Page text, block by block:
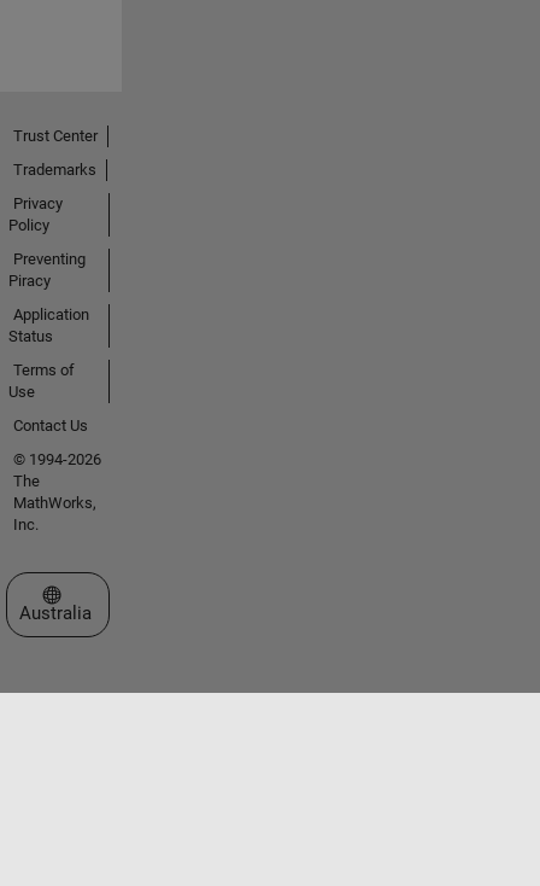
Trust Center
Trademarks
Privacy
Policy
Preventing
Piracy
Application
Status
Terms of
Use
Contact Us
© 1994-2026
The
MathWorks,
Inc.
Select a Web Site
Australia